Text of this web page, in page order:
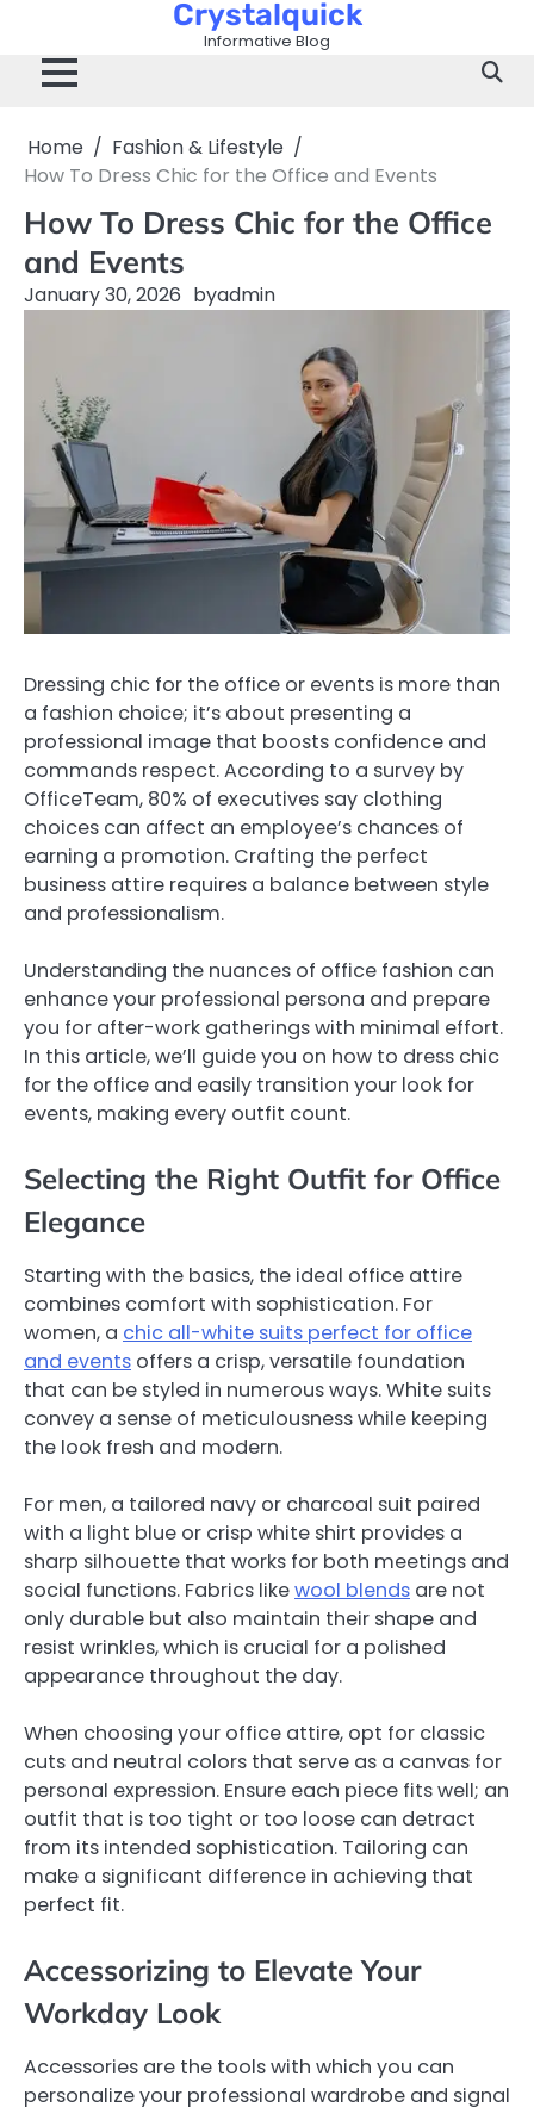
content
Crystalquick
Informative Blog
Home
Fashion & Lifestyle
How To Dress Chic for the Office and Events
How To Dress Chic for the Office
and Events
January 30, 2026 byadmin
Dressing chic for the office or events is more than
a fashion choice; it’s about presenting a
professional image that boosts confidence and
commands respect. According to a survey by
OfficeTeam, 80% of executives say clothing
choices can affect an employee’s chances of
earning a promotion. Crafting the perfect
business attire requires a balance between style
and professionalism.
Understanding the nuances of office fashion can
enhance your professional persona and prepare
you for after-work gatherings with minimal effort.
In this article, we’ll guide you on how to dress chic
for the office and easily transition your look for
events, making every outfit count.
Selecting the Right Outfit for Office
Elegance
Starting with the basics, the ideal office attire
combines comfort with sophistication. For
women, a chic all-white suits perfect for office
and events offers a crisp, versatile foundation
that can be styled in numerous ways. White suits
convey a sense of meticulousness while keeping
the look fresh and modern.
For men, a tailored navy or charcoal suit paired
with a light blue or crisp white shirt provides a
sharp silhouette that works for both meetings and
social functions. Fabrics likewool blends are not
only durable but also maintain their shape and
resist wrinkles, which is crucial for a polished
appearance throughout the day.
When choosing your office attire, opt for classic
cuts and neutral colors that serve as a canvas for
personal expression. Ensure each piece fits well; an
outfit that is too tight or too loose can detract
from its intended sophistication. Tailoring can
make a significant difference in achieving that
perfect fit.
Accessorizing to Elevate Your
Workday Look
Accessories are the tools with which you can
personalize your professional wardrobe and signal